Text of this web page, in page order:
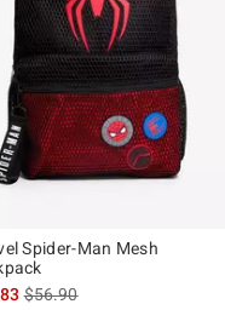
Spider-Man Mesh
is sales price, the original
$56.90